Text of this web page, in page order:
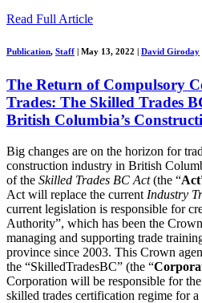
Read Full Article
Publication, Staff | May 13, 2022 | David Giroday
The Return of Compulsory
Trades: The Skilled Trades
British Columbia’s
Big changes are on the horizon for
construction industry in British
of the Skilled Trades BC Act(the “Act
Act will replace the current Industry
current legislation is responsible for
Authority”, which has been the
managing and supporting trade
province since 2003. This Crown
the “SkilledTradesBC” (the “
Corporation will be responsible for
skilled trades certification regime for a